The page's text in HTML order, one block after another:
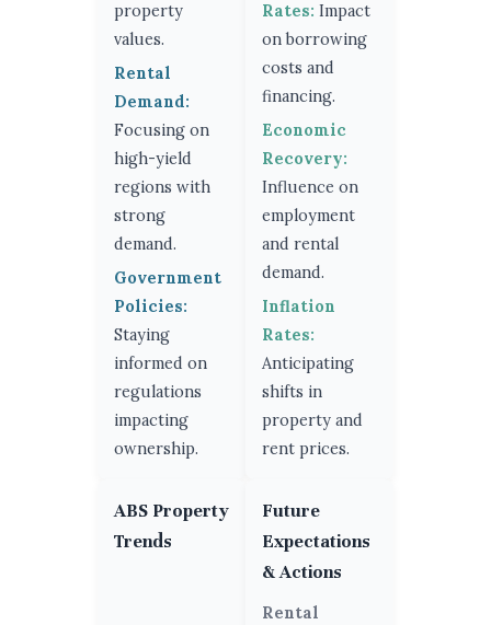
property
values.
Rental
Demand:
Focusing on
high-yield
regions with
strong
demand.
Government
Policies:
Staying
informed on
regulations
impacting
ownership.
Rates: Impact
on borrowing
costs and
financing.
Economic
Recovery:
Influence on
employment
and rental
demand.
Inflation
Rates:
Anticipating
shifts in
property and
rent prices.
ABS Property
Trends
Future
Expectations
& Actions
Rental